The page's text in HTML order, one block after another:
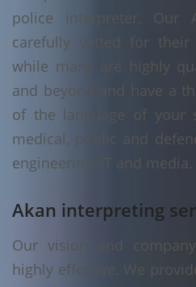
police interpreter. Our
carefully vetted for their
while many are highly
and beyond and have a
of the language of your
medical, public and
engineering, IT and media.
Akan interpreting
Our vision and
highly effective. We